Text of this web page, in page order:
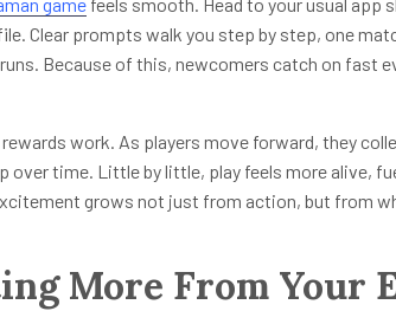
Clear prompts walk you step by step, one
Because of this, newcomers catch on fast
work. As players move forward, they
over time. Little by little, play feels more alive,
grows not just from action, but from
More From Your